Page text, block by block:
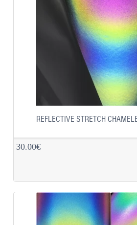
REFLECTIVE STRETCH
30.00€